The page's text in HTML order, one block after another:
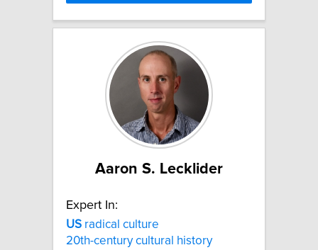
Aaron S. Lecklider
Expert In:
US radical culture
20th-century cultural history